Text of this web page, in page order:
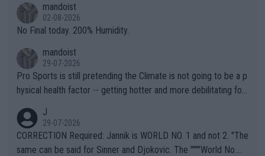
n) telling the World's Top Players they are, essentially, full of sh
it.
mandoist
02-08-2026
No Final today. 200% Humidity.
mandoist
29-07-2026
Pro Sports is still pretending the Climate is not going to be a p
hysical health factor -- getting hotter and more debilitating for
g to" get hotter... IT IS ALREADY HERE!! Sport governing bodi
es and venues are -- and have been -- disregarding the warning
s regarding the Future temperatures when it comes to outdoo
J
29-07-2026
CORRECTION Required: Jannik is WORLD NO. 1 and not 2. "The
same can be said for Sinner and Djokovic. The """"World No.